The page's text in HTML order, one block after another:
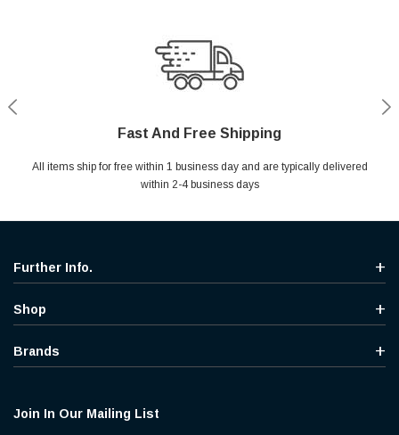
Fast And Free Shipping
All items ship for free within 1 business day and are typically delivered
within 2-4 business days
Secure Shopping
Your entire session is encrypted with industry leading technology.
Shop With Confidence
MYou may return your purchase without any penalty and without
specifying the reason within 30 days of receipt of the products
Help Center
Ask questions & get instant answers
Further Info.
Shop
Brands
Join In Our Mailing List